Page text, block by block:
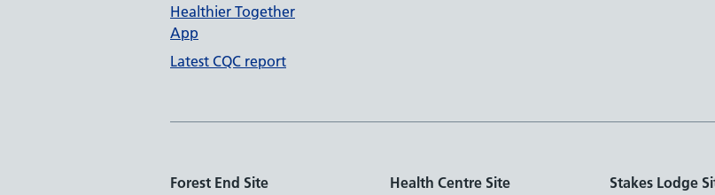
Healthier Together
App
Latest CQC report
Forest End Site Health Centre Site Stakes Lodge